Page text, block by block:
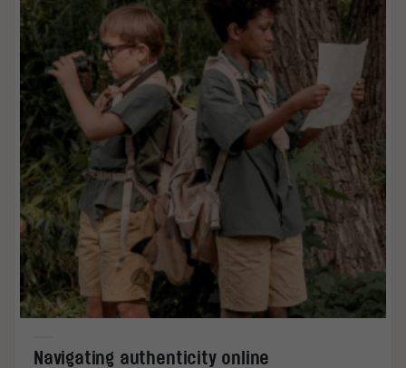
Navigating authenticity online